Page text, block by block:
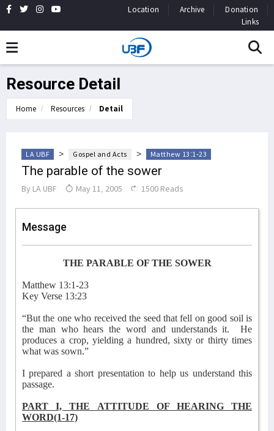
Location Archive
Donation
Links
Resource Detail
Home Resources Detail
LA UBF > Gospel and Acts > Matthew 13:1-23
The parable of the sower
By LA UBF May 11, 2005 1500 Reads
Message
THE PARABLE OF THE SOWER
Matthew 13:1-23
Key Verse 13:23
“But the one who received the seed that fell on good soil is
the man who hears the word and understands it.
He
produces a crop, yielding a hundred, sixty or thirty times
what was sown.”
I prepared a short presentation to help us understand this
passage.
PART I, THE ATTITUDE OF HEARING THE
WORD(1-17)